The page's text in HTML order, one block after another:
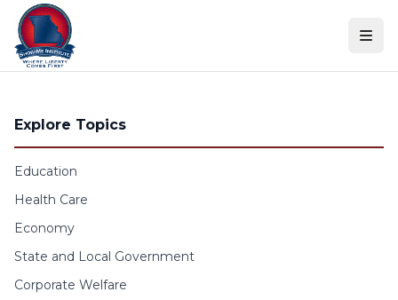
Skip to content
Explore Topics
Education
Health Care
Economy
State and Local Government
Corporate Welfare